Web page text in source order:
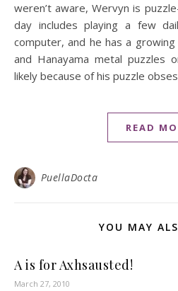
weren’t aware, Wervyn is
day includes playing a few
computer, and he has a
and Hanayama metal puzzles
likely because of his puzzle
READ
PuellaDocta
YOU MAY
A is for Axhsausted!
March 27, 2010